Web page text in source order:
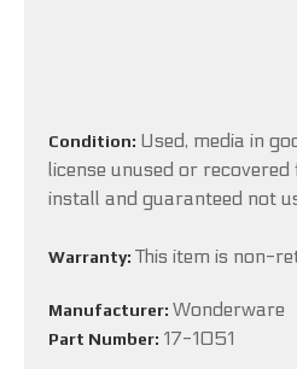
Condition: Used, media in
license unused or
install and guaranteed not
Warranty: This item is non-
Manufacturer: Wonderware
Part Number: 17-1051